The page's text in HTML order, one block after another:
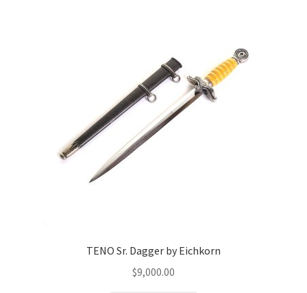
TENO Sr. Dagger by Eichkorn
$9,000.00